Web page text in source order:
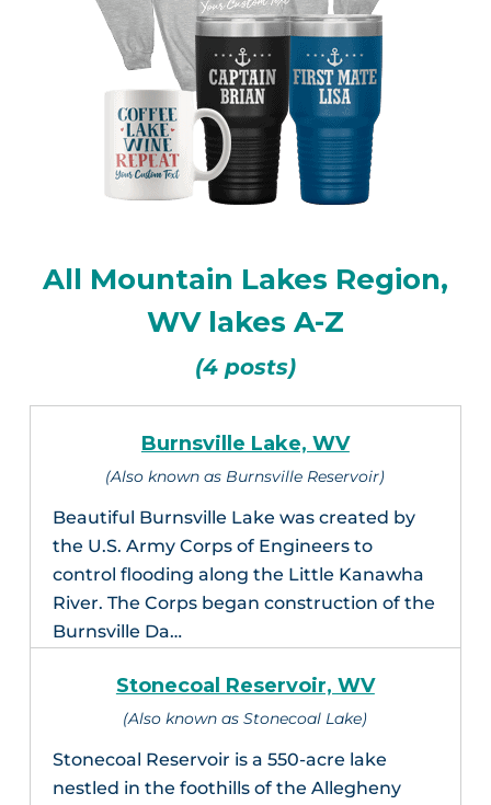
All Mountain Lakes Region,
WV lakes A-Z
(4 posts)
Burnsville Lake, WV
(Also known as Burnsville Reservoir)
Beautiful Burnsville Lake was created by
the U.S. Army Corps of Engineers to
control flooding along the Little Kanawha
River. The Corps began construction of the
Burnsville Da…
Stonecoal Reservoir, WV
(Also known as Stonecoal Lake)
Stonecoal Reservoir is a 550-acre lake
nestled in the foothills of the Allegheny